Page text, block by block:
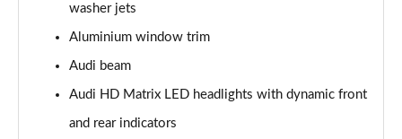
3.0 TFSI Quattro 340 S Line 5dr Tiptronic [Tech]
55 TFSI e Quattro S Line 5dr Tiptronic [Tech]
Page 39 of 96
3.0 TFSI e Quattro 394 S Line 5dr Tiptronic [Tech]
washer jets
Aluminium window trim
Audi beam
Audi HD Matrix LED headlights with dynamic front
and rear indicators